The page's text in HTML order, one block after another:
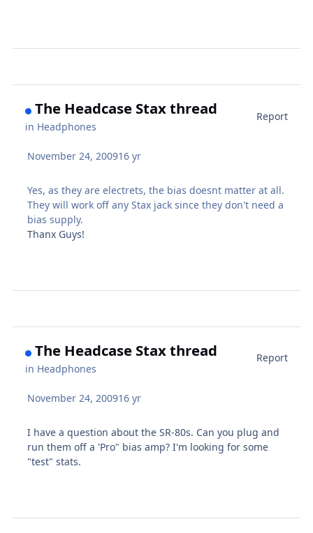
The Headcase Stax thread
in Headphones
Report
November 24, 200916 yr
Yes, as they are electrets, the bias doesnt matter at all.
They will work off any Stax jack since they don't need a
bias supply.
Thanx Guys!
The Headcase Stax thread
in Headphones
Report
November 24, 200916 yr
I have a question about the SR-80s. Can you plug and
run them off a 'Pro" bias amp? I'm looking for some
"test" stats.